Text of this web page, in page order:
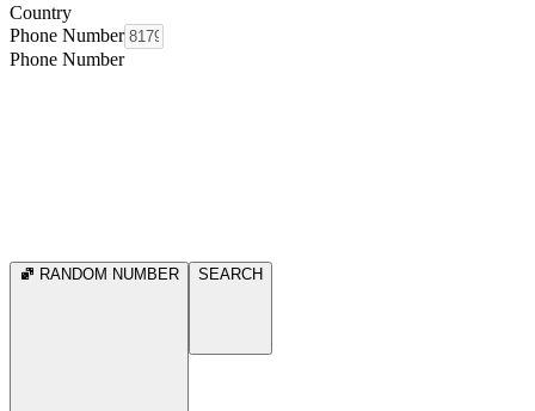
Country
Phone Number
Phone Number
RANDOM NUMBER SEARCH